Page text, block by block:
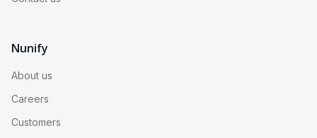
Nunify
About us
Careers
Customers